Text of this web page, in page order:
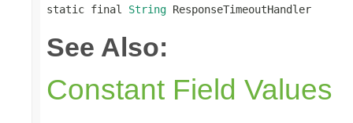
static final String ResponseTimeoutHandler
See Also:
Constant Field Values